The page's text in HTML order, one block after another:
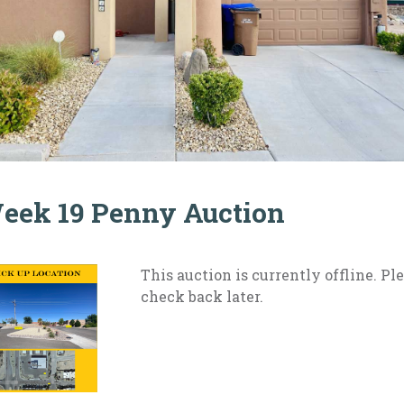
19 Penny Auction
This auction is currently offline.
check back later.